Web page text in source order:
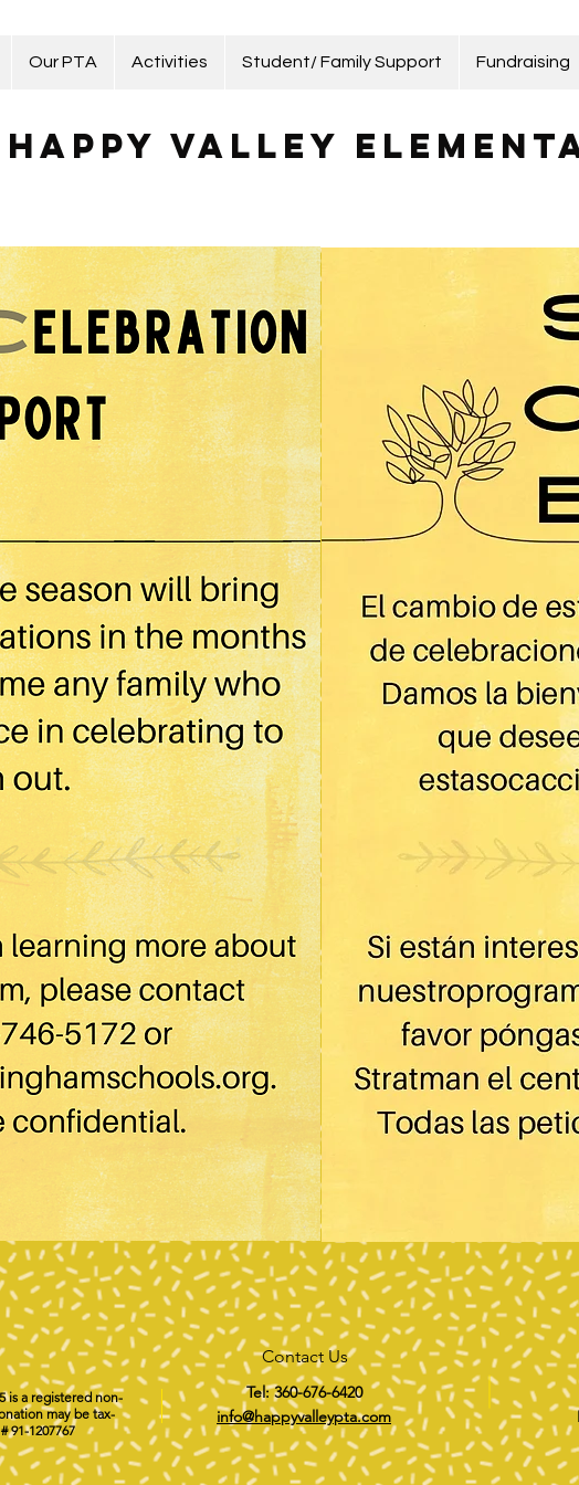
Our PTA Activities Student/ Family Support Fundraising
Happy Valley
is a registered non-
may be tax-
91-1207767
Contact Us
Tel: 360-676-6420
info@happyvalleypta.com